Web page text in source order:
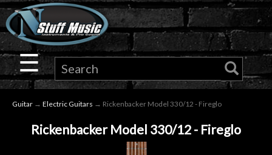
×
Guitar
Drums
☰
Guitar → Electric Guitars → Rickenbacker Model 330/12 - Fireglo
Rickenbacker Model 330/12 - Fireglo